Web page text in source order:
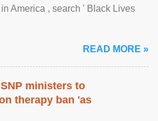
America , search ' Black Lives
READ MORE »
ministers to
therapy ban 'as